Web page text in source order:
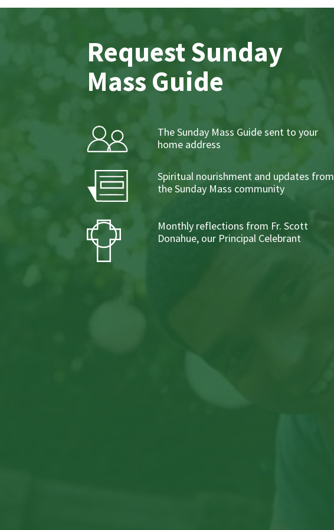
Request Sunday
Mass Guide
The Sunday Mass Guide sent to your
home address
Spiritual nourishment and updates from
the Sunday Mass community
Monthly reflections from Fr. Scott
Donahue, our Principal Celebrant